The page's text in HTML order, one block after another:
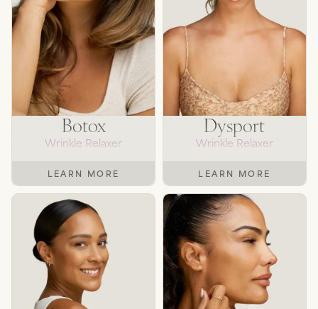
SEE TREATMENTS
Botox
Wrinkle Relaxer
LEARN MORE
Dysport
Wrinkle Relaxer
LEARN MORE